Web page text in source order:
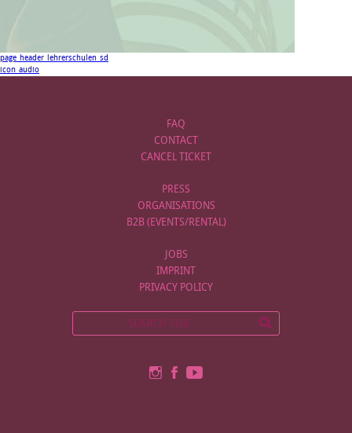
page_header_lehrerschulen_sd
icon_audio
FAQ
CONTACT
CANCEL TICKET
PRESS
ORGANISATIONS
B2B (EVENTS/RENTAL)
JOBS
IMPRINT
PRIVACY POLICY